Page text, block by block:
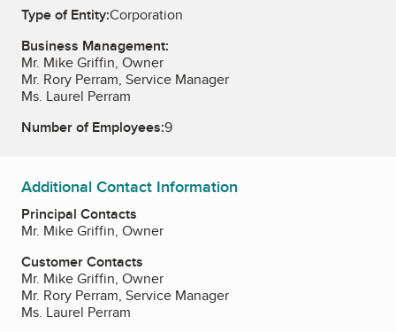
Type of Entity:Corporation
Business Management:
Mr. Mike Griffin, Owner
Mr. Rory Perram, Service Manager
Ms. Laurel Perram
Number of Employees:9
Additional Contact Information
Principal Contacts
Mr. Mike Griffin, Owner
Customer Contacts
Mr. Mike Griffin, Owner
Mr. Rory Perram, Service Manager
Ms. Laurel Perram